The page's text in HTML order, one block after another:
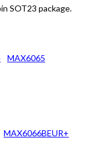
SOT23 package.
MAX6065
MAX6066BEUR+